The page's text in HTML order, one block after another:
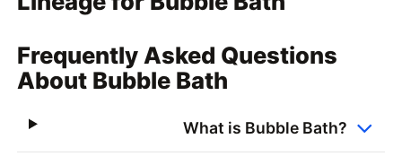
Frequently Asked Questions
About Bubble Bath
What is Bubble Bath?